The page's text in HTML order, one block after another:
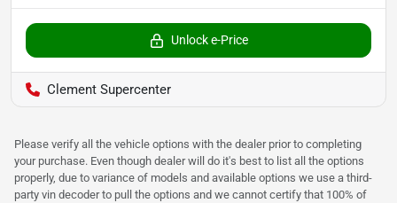
Unlock e-Price
Clement Supercenter
Please verify all the vehicle options with the dealer prior to completing
your purchase. Even though dealer will do it's best to list all the options
properly, due to variance of models and available options we use a third-
party vin decoder to pull the options and we cannot certify that 100% of